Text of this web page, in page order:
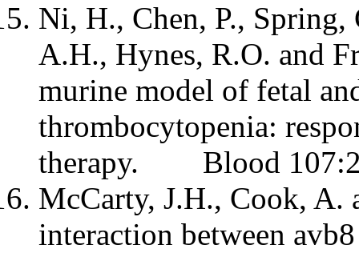
Ni, H., Chen, P., Spring,
A.H., Hynes, R.O. and
murine model of fetal
thrombocytopenia:
therapy. Blood
McCarty, J.H., Cook, A.
interaction between